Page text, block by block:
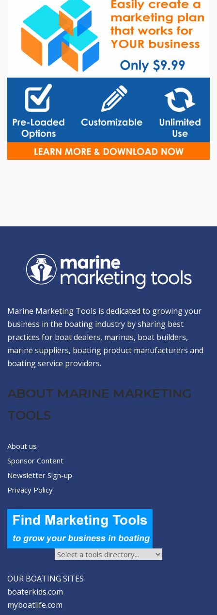
Marine Marketing Tools is dedicated to growing your
business in the boating industry by sharing best
practices for boat dealers, marinas, boat builders,
marine suppliers, boating product manufacturers and
boating service providers.
ABOUT MARINE MARKETING
TOOLS
About us
Sponsor Content
Newsletter Sign-up
Privacy Policy
OUR BOATING SITES
boaterkids.com
myboatlife.com